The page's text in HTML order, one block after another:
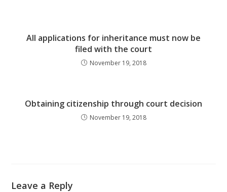
All applications for inheritance must now be
filed with the court
November 19, 2018
Obtaining citizenship through court decision
November 19, 2018
Leave a Reply